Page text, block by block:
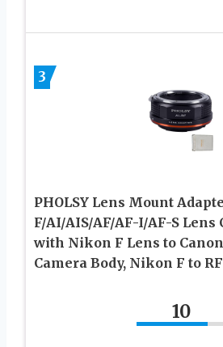
3
PHOLSY Lens Mount
F/AI/AIS/AF/AF-I/AF-S Lens
with Nikon F Lens to
Camera Body, Nikon F to RF
10